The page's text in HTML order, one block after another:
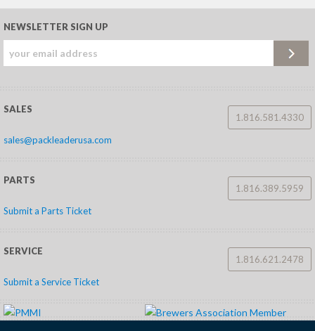
NEWSLETTER SIGN UP
SALES
1.816.581.4330
sales@packleaderusa.com
PARTS
1.816.389.5959
Submit a Parts Ticket
SERVICE
1.816.621.2478
Submit a Service Ticket